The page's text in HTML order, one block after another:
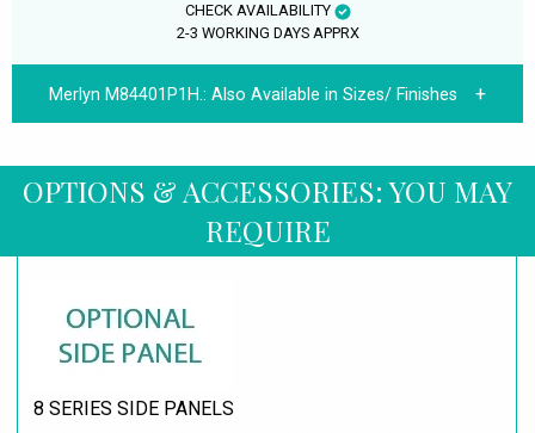
CHECK AVAILABILITY
2-3 WORKING DAYS APPRX
Merlyn M84401P1H.: Also Available in Sizes/ Finishes
OPTIONS & ACCESSORIES: YOU MAY
REQUIRE
8 SERIES SIDE PANELS